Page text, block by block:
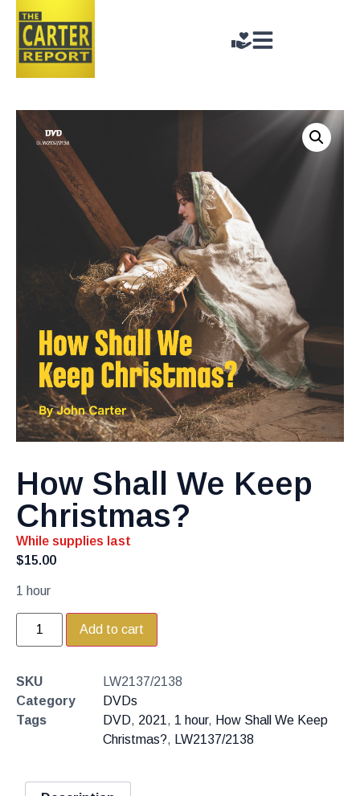
How Shall We Keep
Christmas?
While supplies last
$15.00
1 hour
Add to cart
SKU
LW2137/2138
Category
DVDs
Tags
DVD, 2021 , 1 hour, How Shall We Keep
Christmas?, LW2137/2138